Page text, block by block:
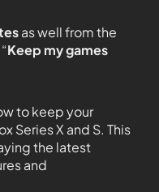
as well from the
Keep my games
to keep your
Series X and S. This
the latest
and